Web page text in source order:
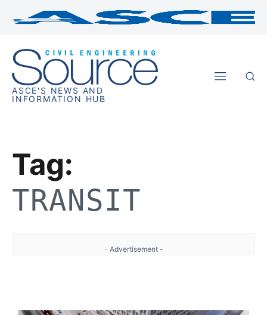
ASCE'S NEWS AND
INFORMATION HUB
Tag:
TRANSIT
- Advertisement -